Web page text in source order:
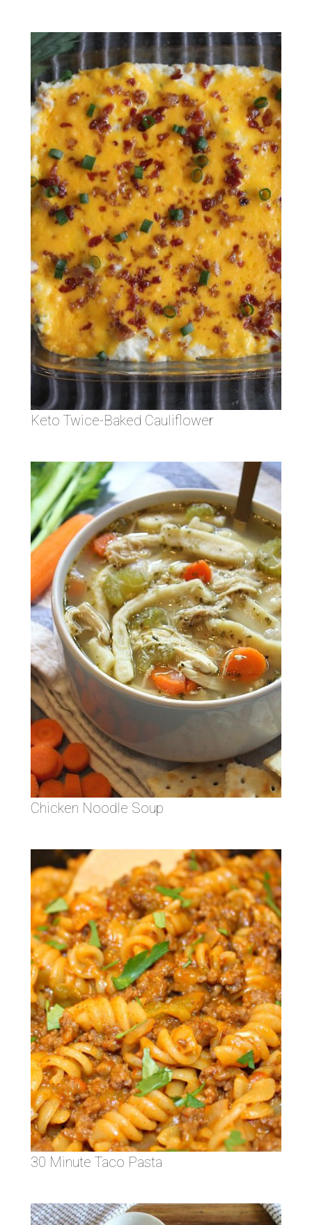
Keto Twice-Baked Cauliflower
Chicken Noodle Soup
30 Minute Taco Pasta